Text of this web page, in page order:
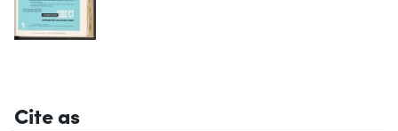
Cite as